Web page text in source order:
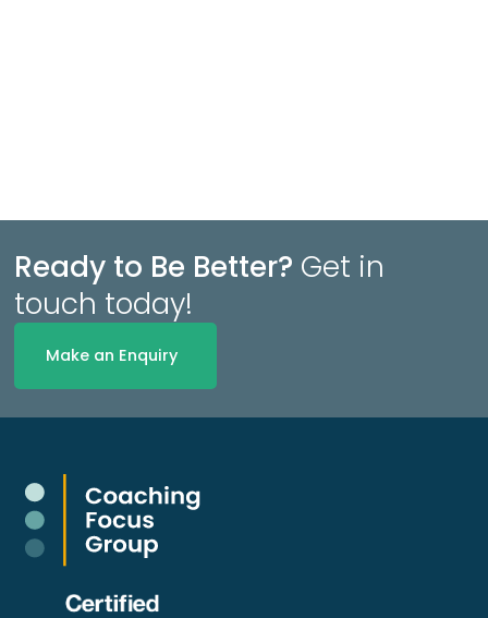
Ready to Be Better? Get in
touch today!
Make an Enquiry